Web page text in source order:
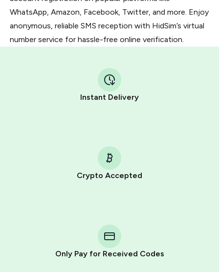
WhatsApp, Amazon, Facebook, Twitter, and more. Enjoy
anonymous, reliable SMS reception with HidSim’s virtual
number service for hassle-free online verification.
Instant Delivery
Crypto Accepted
Only Pay for Received Codes
Telegram using your card (or Google Pay, Apple Pay, or
other supported methods).
You use those Stars to pay our bot and complete the